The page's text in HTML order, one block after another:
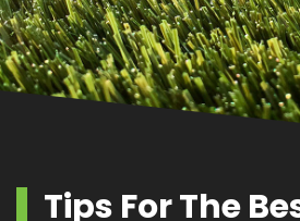
PRODUCTS
Tips For The